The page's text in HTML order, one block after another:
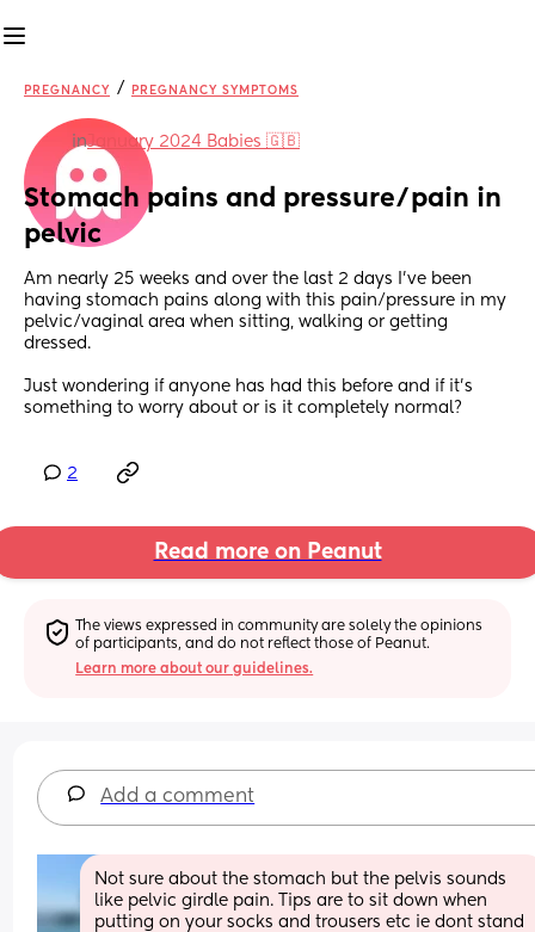
PREGNANCY / PREGNANCY SYMPTOMS
inJanuary 2024 Babies 🇬🇧
Stomach pains and pressure/pain in
pelvic
Am nearly 25 weeks and over the last 2 days I’ve been
having stomach pains along with this pain/pressure in my
pelvic/vaginal area when sitting, walking or getting
dressed.
Just wondering if anyone has had this before and if it’s
something to worry about or is it completely normal?
2
Read more on Peanut
The views expressed in community are solely the opinions
of participants, and do not reflect those of Peanut.
Learn more about our guidelines.
Add a comment
Not sure about the stomach but the pelvis sounds
like pelvic girdle pain. Tips are to sit down when
putting on your socks and trousers etc ie dont stand